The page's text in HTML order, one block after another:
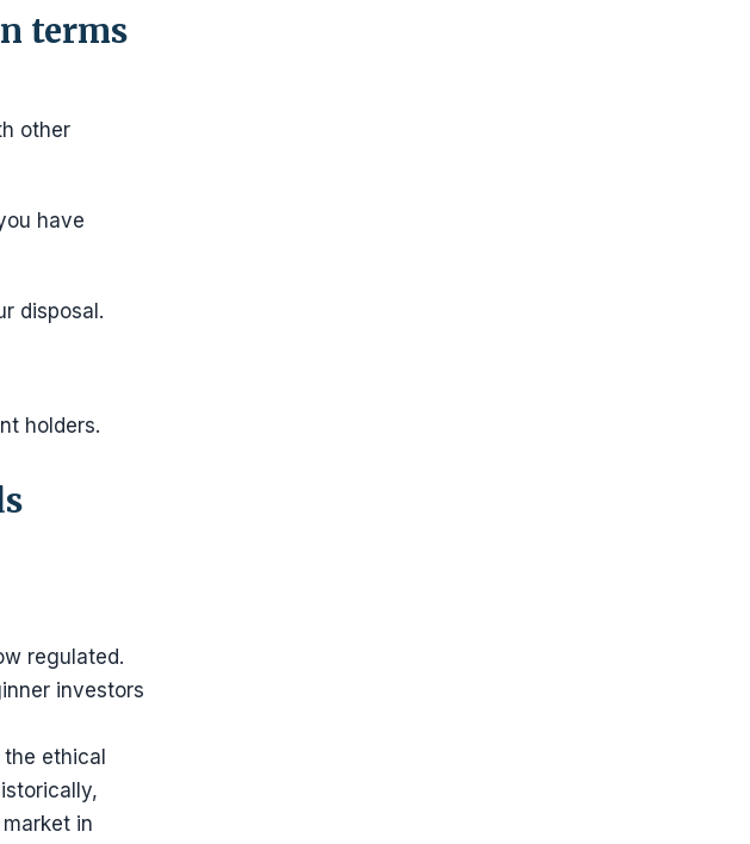
terms
other
have
disposal.
holders.
regulated.
investors
ethical
in